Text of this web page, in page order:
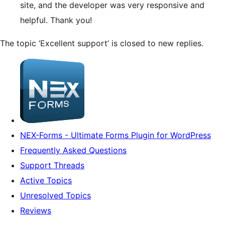
site, and the developer was very responsive and
helpful. Thank you!
The topic ‘Excellent support’ is closed to new replies.
NEX-Forms - Ultimate Forms Plugin for WordPress
Frequently Asked Questions
Support Threads
Active Topics
Unresolved Topics
Reviews